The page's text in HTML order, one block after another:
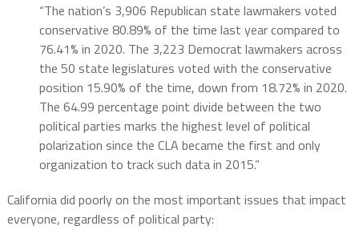
“The nation’s 3,906 Republican state lawmakers voted
conservative 80.89% of the time last year compared to
76.41% in 2020. The 3,223 Democrat lawmakers across
the 50 state legislatures voted with the conservative
position 15.90% of the time, down from 18.72% in 2020.
The 64.99 percentage point divide between the two
political parties marks the highest level of political
polarization since the CLA became the first and only
organization to track such data in 2015.”
California did poorly on the most important issues that impact
everyone, regardless of political party: